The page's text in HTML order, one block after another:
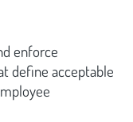
enforce
define acceptable